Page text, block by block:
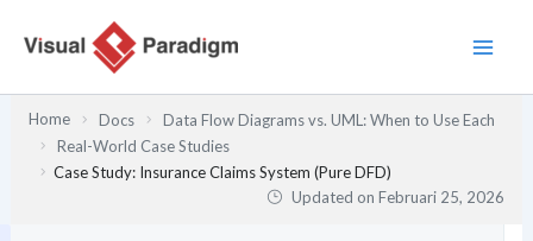
Home Docs
Data Flow Diagrams vs. UML: When to Use Each
Real-World Case Studies
Case Study: Insurance Claims System (Pure DFD)
Updated onFebruari 25, 2026